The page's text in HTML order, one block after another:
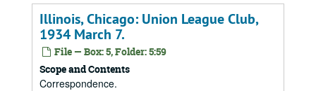
Illinois, Chicago: Union League Club,
1934 March 7.
File — Box: 5, Folder: 5:59
Scope and Contents
Correspondence.